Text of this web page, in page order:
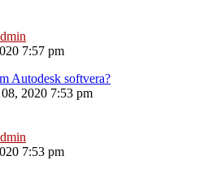
7:57 pm
Autodesk softvera?
2020 7:53 pm
7:53 pm